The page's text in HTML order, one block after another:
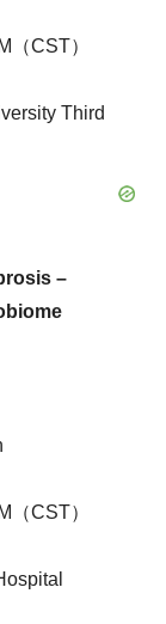
（CST）
Third
–
（CST）